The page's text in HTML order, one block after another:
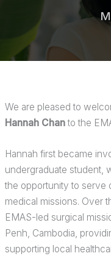
We are pleased to
Hannah Chanto the
Hannah first became
undergraduate student,
the opportunity to serve
medical missions. Over
EMAS-led surgical
Penh, Cambodia,
supporting local